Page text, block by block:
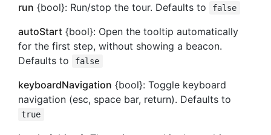
run {bool}: Run/stop the tour. Defaults to false
autoStart {bool}: Open the tooltip automatically
for the first step, without showing a beacon.
Defaults to
false
keyboardNavigation {bool}: Toggle keyboard
navigation (esc, space bar, return). Defaults to
true